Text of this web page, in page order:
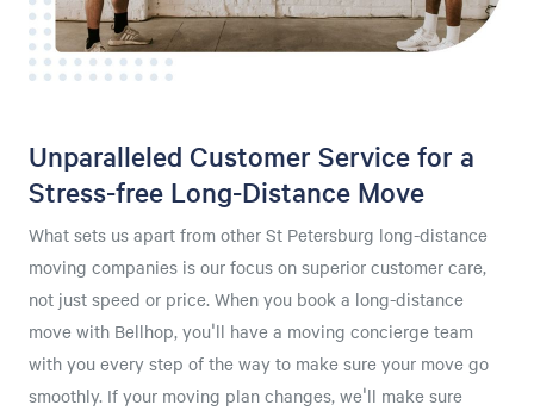
Unparalleled Customer Service for a
Stress-free Long-Distance Move
What sets us apart from other St Petersburg long-distance
moving companies is our focus on superior customer care,
not just speed or price. When you book a long-distance
move with Bellhop, you'll have a moving concierge team
with you every step of the way to make sure your move go
smoothly. If your moving plan changes, we'll make sure